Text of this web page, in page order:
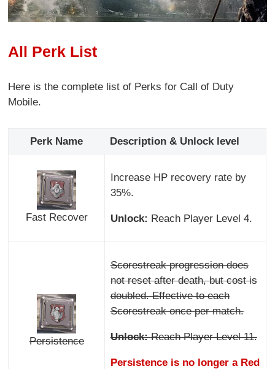
All Perk List
Here is the complete list of Perks for Call of Duty
Mobile.
Perk Name Description & Unlock level
Fast Recover
Increase HP recovery rate by
35%.
Unlock: Reach Player Level 4.
Persistence
Scorestreak progression does
not reset after death, but cost is
doubled. Effective to each
Scorestreak once per match.
Unlock:Reach Player Level 11.
Persistence is no longer a Red